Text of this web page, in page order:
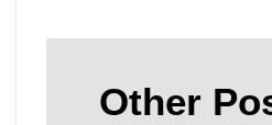
Other